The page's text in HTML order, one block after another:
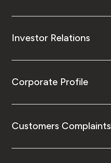
Investor Relations
Corporate Profile
Customers Complaints